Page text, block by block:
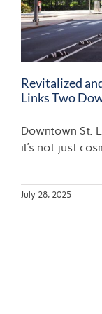
Revitalized
Links Two
Downtown St.
it’s not just
July 28, 2025